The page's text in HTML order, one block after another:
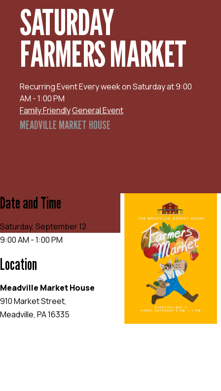
SATURDAY
FARMERS MARKET
Recurring EventEvery week on Saturday at 9:00
AM - 1:00 PM
Family FriendlyGeneral Event
MEADVILLE MARKET HOUSE
Date and Time
Saturday, September 12
9:00 AM - 1:00 PM
Location
Meadville Market House
910 Market Street,
Meadville, PA 16335